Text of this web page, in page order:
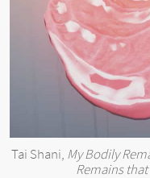
Tai Shani, My Bodily
Remains that